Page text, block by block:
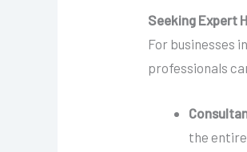
Seeking Expert
For businesses
professionals
the